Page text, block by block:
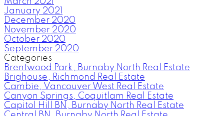
January 2021
December 2020
November 2020
October 2020
September 2020
Categories
Brentwood Park, Burnaby North Real Estate
Brighouse, Richmond Real Estate
Cambie, Vancouver West Real Estate
Canyon Springs, Coquitlam Real Estate
Capitol Hill BN, Burnaby North Real Estate